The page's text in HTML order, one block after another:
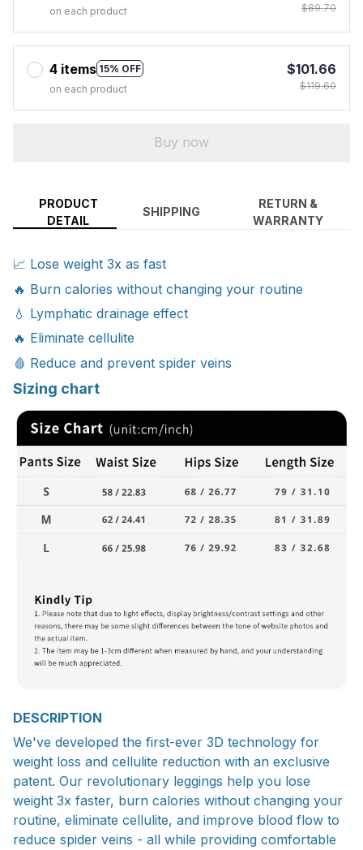
on each product
$89.70
4 items 15% OFF
on each product
$101.66
$119.60
Buy now
PRODUCT
DETAIL
SHIPPING
RETURN &
WARRANTY
📈 Lose weight 3x as fast
🔥 Burn calories without changing your routine
💧 Lymphatic drainage effect
🔥 Eliminate cellulite
🩸 Reduce and prevent spider veins
Sizing chart
DESCRIPTION
We've developed the first-ever 3D technology for
weight loss and cellulite reduction with an exclusive
patent. Our revolutionary leggings help you lose
weight 3x faster, burn calories without changing your
routine, eliminate cellulite, and improve blood flow to
reduce spider veins - all while providing comfortable